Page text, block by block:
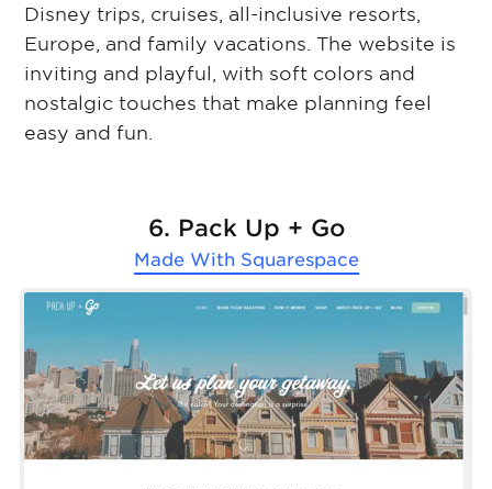
Disney trips, cruises, all-inclusive resorts,
Europe, and family vacations. The website is
inviting and playful, with soft colors and
nostalgic touches that make planning feel
easy and fun.
6. Pack Up + Go
Made With Squarespace